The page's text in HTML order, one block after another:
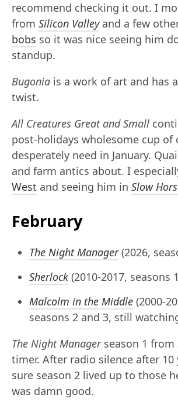
recommend checking it out. I
from Silicon Valleyand a few
bobs so it was nice seeing him
standup.
Bugonia is a work of art and has a
twist.
All Creatures Great and Small
post-holidays wholesome cup of
desperately need in January.
and farm antics about. I
West and seeing him in Slow
February
The Night Manager(2026,
Sherlock (2010-2017, seasons
Malcolm in the Middle (2000-
seasons 2 and 3, still
The Night Managerseason 1 from
timer. After radio silence after 10
sure season 2 lived up to those
was damn good.